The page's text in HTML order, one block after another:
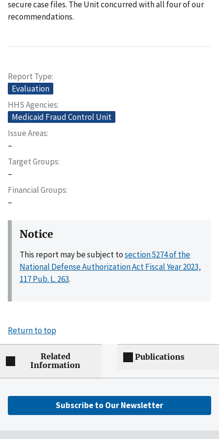
secure case files. The Unit concurred with all four of our
recommendations.
Report Type
Evaluation
HHS Agencies
Medicaid Fraud Control Unit
Issue Areas
–
Target Groups
–
Financial Groups
–
Notice
This report may be subject tosection 5274 of the
National Defense Authorization Act Fiscal Year 2023,
117 Pub. L. 263.
Return to top
Related
Information
Publications
Subscribe to Our Newsletter